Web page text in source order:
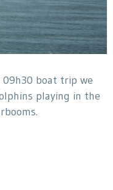
09h30 boat trip we
playing in the